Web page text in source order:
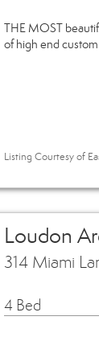
THE MOST
of high end
Listing Courtesy of
Loudon
314 Miami
4 Bed